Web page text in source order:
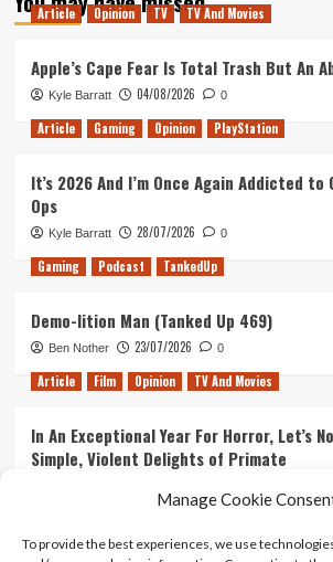
Manage Cookie
To provide the best experiences, we use
Article Opinion TV TV And Movies
Apple’s Cape Fear Is Total Trash But An
Kyle Barratt 04/08/2026 0
Article Gaming Opinion PlayStation
It’s 2026 And I’m Once Again Addicted
Ops
Kyle Barratt 28/07/2026 0
Gaming Podcast TankedUp
Demo-lition Man (Tanked Up 469)
Ben Nother 23/07/2026 0
Article Film Opinion TV And Movies
In An Exceptional Year For Horror, Let’s
Simple, Violent Delights of Primate